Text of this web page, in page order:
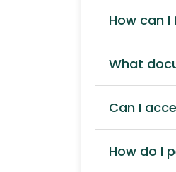
How can I
What
Can I
How do I